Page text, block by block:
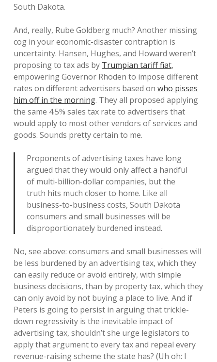
South Dakota.
And, really, Rube Goldberg much? Another missing
cog in your economic-disaster contraption is
uncertainty. Hansen, Hughes, and Howard weren’t
proposing to tax ads by Trumpian tariff fiat,
empowering Governor Rhoden to impose different
rates on different advertisers based on who pisses
him off in the morning. They all proposed applying
the same 4.5% sales tax rate to advertisers that
would apply to most other vendors of services and
goods. Sounds pretty certain to me.
Proponents of advertising taxes have long
argued that they would only affect a handful
of multi-billion-dollar companies, but the
truth hits much closer to home. Like all
business-to-business costs, South Dakota
consumers and small businesses will be
disproportionately burdened instead.
No, see above: consumers and small businesses will
be less burdened by an advertising tax, which they
can easily reduce or avoid entirely, with simple
business decisions, than by property tax, which they
can only avoid by not buying a place to live. And if
Peters is going to persist in arguing that trickle-
down regressivity is the inevitable impact of
advertising tax, shouldn’t she urge legislators to
apply that argument to every tax and repeal every
revenue-raising scheme the state has? (Uh oh: I